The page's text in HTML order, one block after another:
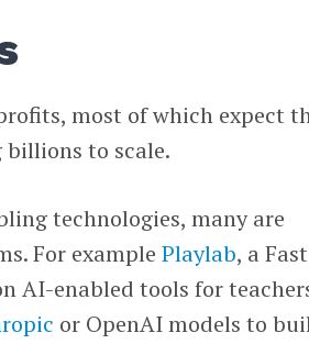
most of which expect
to scale.
technologies, many are
For examplePlaylab, a Fast
AI-enabled tools for
or OpenAI models to